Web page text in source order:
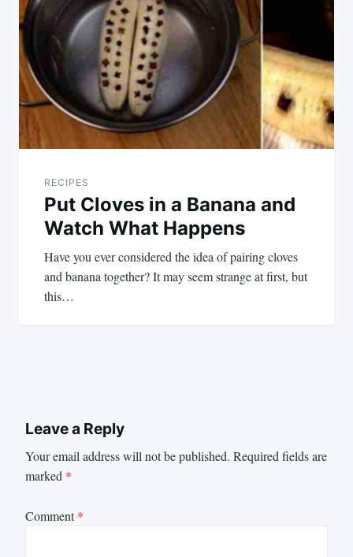
RECIPES
Put Cloves in a Banana and
Watch What Happens
Have you ever considered the idea of pairing cloves
and banana together? It may seem strange at first, but
this…
Leave a Reply
Your email address will not be published. Required fields are
marked *
Comment*